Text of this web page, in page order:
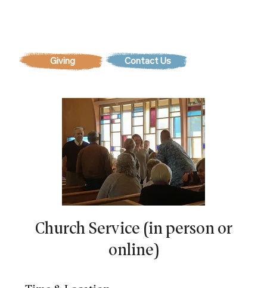
Giving Contact Us
Church Service (in person or
online)